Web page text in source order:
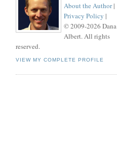
About the Author|
Privacy Policy |
© 2009-2026 Dana
Albert. All rights
reserved.
VIEW MY COMPLETE PROFILE